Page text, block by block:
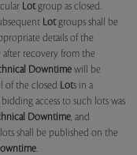
Lotgroup as closed.
Lotgroups shall be
details of the
after recovery from the
Downtime will be
of the closed Lots in a
access to such lots was
Downtime, and
shall be published on the
.